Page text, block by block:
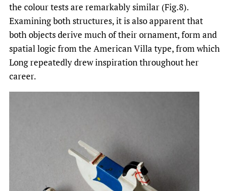
the colour tests are remarkably similar (Fig.8).
Examining both structures, it is also apparent that
both objects derive much of their ornament, form and
spatial logic from the American Villa type, from which
Long repeatedly drew inspiration throughout her
career.